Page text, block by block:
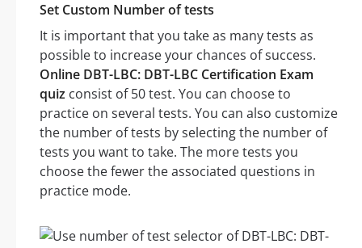
Set Custom Number of tests
It is important that you take as many tests as
possible to increase your chances of success.
Online DBT-LBC: DBT-LBC Certification Exam
quiz consist of 50 test. You can choose to
practice on several tests. You can also customize
the number of tests by selecting the number of
tests you want to take. The more tests you
choose the fewer the associated questions in
practice mode.